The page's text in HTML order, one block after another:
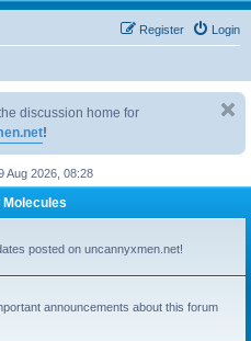
Login
Register
discussion home for
!
Aug 2026, 08:28
posted on uncannyxmen.net!
announcements about this forum